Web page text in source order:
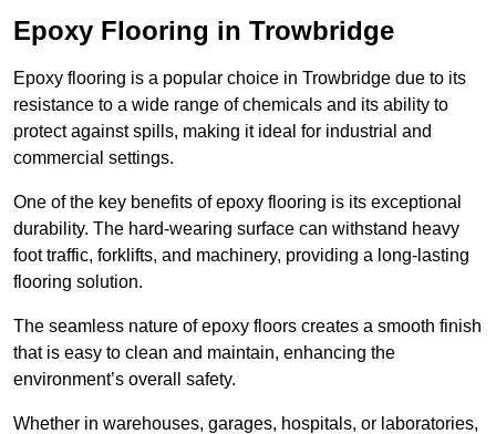
Epoxy Flooring in Trowbridge
Epoxy flooring is a popular choice in Trowbridge due to its
resistance to a wide range of chemicals and its ability to
protect against spills, making it ideal for industrial and
commercial settings.
One of the key benefits of epoxy flooring is its exceptional
durability. The hard-wearing surface can withstand heavy
foot traffic, forklifts, and machinery, providing a long-lasting
flooring solution.
The seamless nature of epoxy floors creates a smooth finish
that is easy to clean and maintain, enhancing the
environment’s overall safety.
Whether in warehouses, garages, hospitals, or laboratories,